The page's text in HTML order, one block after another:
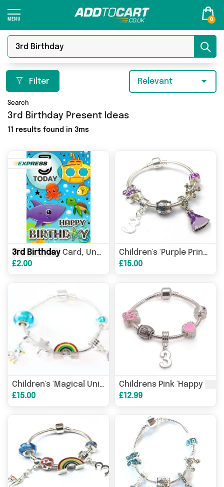
0
Filter
Search
3rd Birthday Present Ideas
11 results found in 3ms
Relevant
3rd Birthday Card, Under the Sea Theme, with Verse and Sealife Characters
£2.00
Children's 'Purple Princess
£15.00
Children's 'Magical Unicorn 3rd Birthday' Silver Plated
£15.00
£12.99